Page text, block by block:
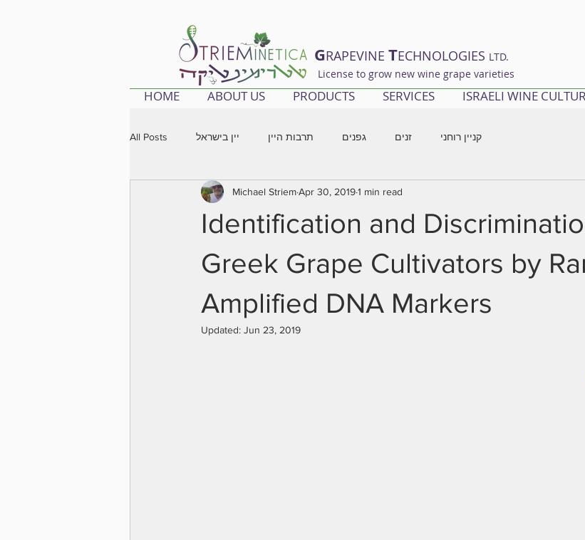
GRAPEVINE TECHNOLOGIES LTD.
License to grow new wine grape varieties
HOME ABOUT US PRODUCTS SERVICES ISRAELI WINE
All Posts יין בישראל תרבות היין גפנים זנים קניין רוחני
Identification and
Greek Grape Cultivators by
Amplified DNA Markers
Michael StriemApr 30, 20191 min read
Updated: Jun 23, 2019